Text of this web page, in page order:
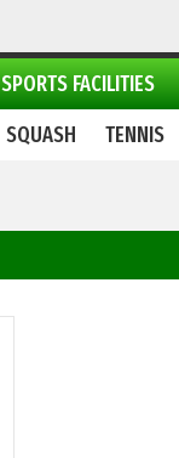
SPORTS FACILITIES
TENNIS
SQUASH